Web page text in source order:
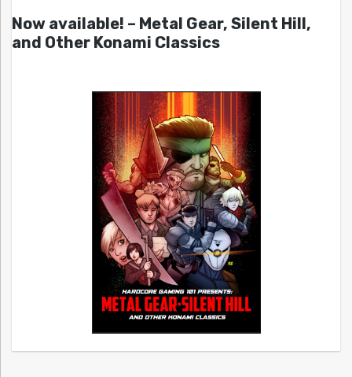
Now available! – Metal Gear, Silent Hill,
and Other Konami Classics